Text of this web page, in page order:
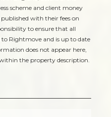
scheme and client money
with their fees on
to ensure that all
Rightmove and is up to date
does not appear here,
the property description.